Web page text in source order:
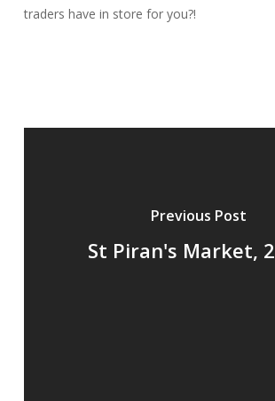
traders have in store for you?!
Previous Post
St Piran's Market,